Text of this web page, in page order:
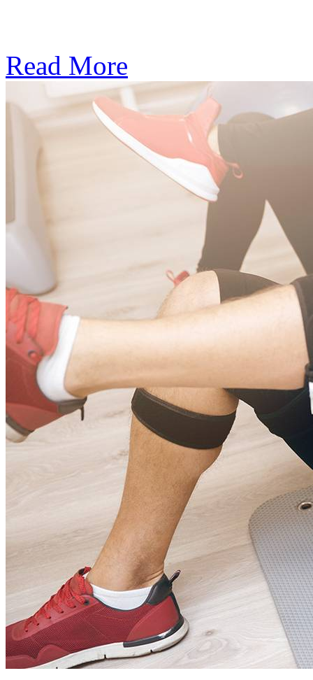
Read More